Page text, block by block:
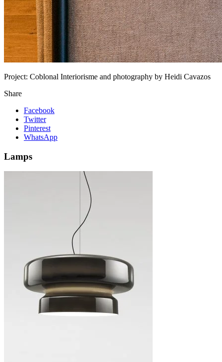
Project: Coblonal Interiorisme and photography by Heidi Cavazos
Share
Facebook
Twitter
Pinterest
WhatsApp
Lamps